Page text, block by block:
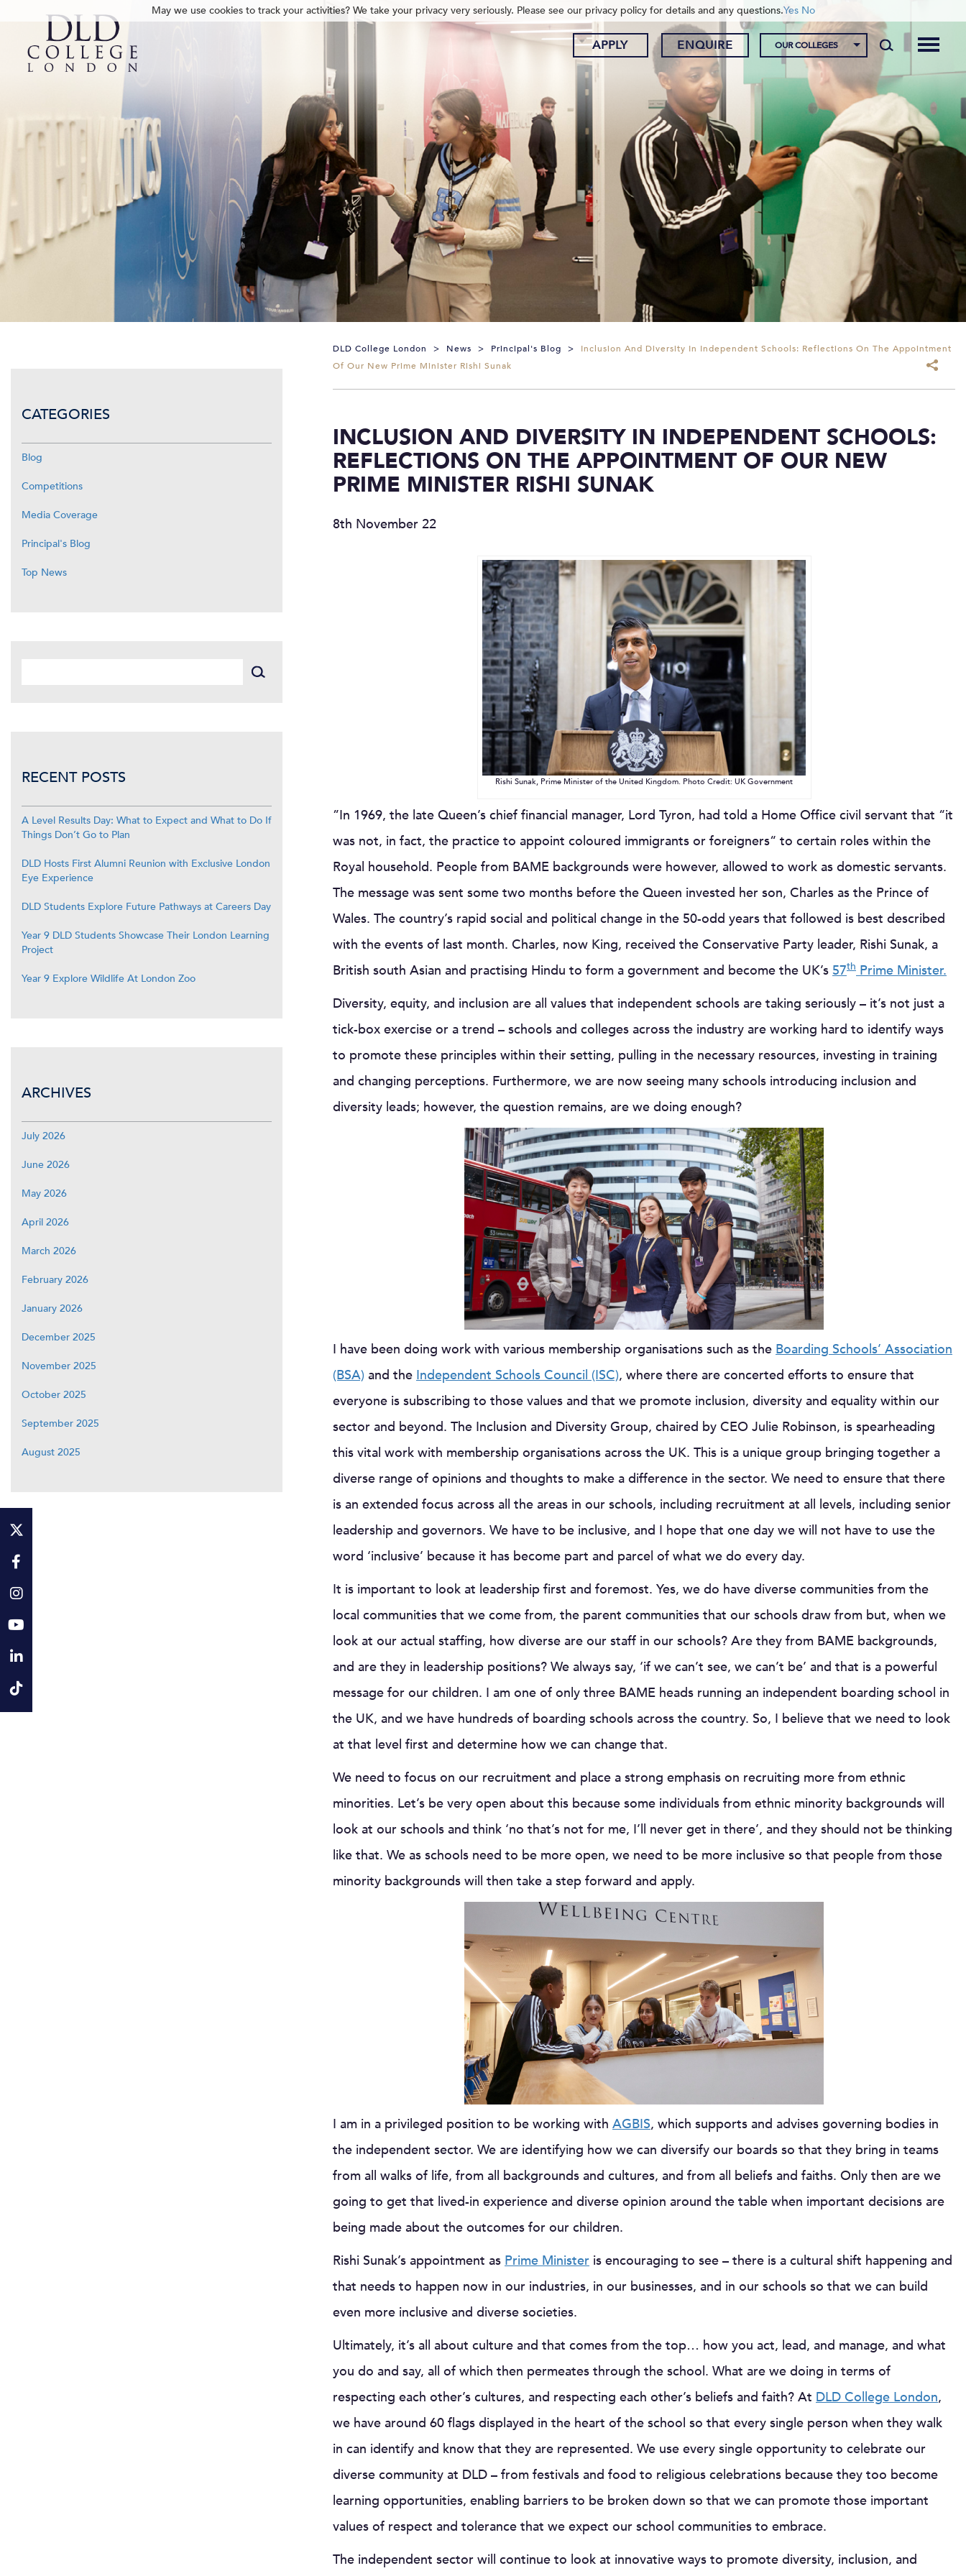
APPLY ENQUIRE OUR COLLEGES
DLD College London > News > Principal's Blog >
Inclusion And Diversity In Independent Schools: Reflections On The Appointment
Of Our New Prime Minister Rishi Sunak
INCLUSION AND DIVERSITY IN INDEPENDENT SCHOOLS:
REFLECTIONS ON THE APPOINTMENT OF OUR NEW
PRIME MINISTER RISHI SUNAK
8th November 22
Rishi Sunak, Prime Minister of the United Kingdom. Photo Credit: UK Government
”In 1969, the late Queen’s chief financial manager, Lord Tyron, had told a Home Office civil servant that “it
was not, in fact, the practice to appoint coloured immigrants or foreigners“ to certain roles within the
Royal household. People from BAME backgrounds were however, allowed to work as domestic servants.
The message was sent some two months before the Queen invested her son, Charles as the Prince of
Wales. The country’s rapid social and political change in the 50-odd years that followed is best described
with the events of last month. Charles, now King, received the Conservative Party leader, Rishi Sunak, a
British south Asian and practising Hindu to form a government and become the UK’s 57thPrime Minister.
Diversity, equity, and inclusion are all values that independent schools are taking seriously – it’s not just a
tick-box exercise or a trend – schools and colleges across the industry are working hard to identify ways
to promote these principles within their setting, pulling in the necessary resources, investing in training
and changing perceptions. Furthermore, we are now seeing many schools introducing inclusion and
diversity leads; however, the question remains, are we doing enough?
I have been doing work with various membership organisations such as the Boarding Schools’ Association
(BSA) and the Independent Schools Council (ISC), where there are concerted efforts to ensure that
everyone is subscribing to those values and that we promote inclusion, diversity and equality within our
sector and beyond. The Inclusion and Diversity Group, chaired by CEO Julie Robinson, is spearheading
this vital work with membership organisations across the UK. This is a unique group bringing together a
diverse range of opinions and thoughts to make a difference in the sector. We need to ensure that there
is an extended focus across all the areas in our schools, including recruitment at all levels, including senior
leadership and governors. We have to be inclusive, and I hope that one day we will not have to use the
word ‘inclusive’ because it has become part and parcel of what we do every day.
It is important to look at leadership first and foremost. Yes, we do have diverse communities from the
local communities that we come from, the parent communities that our schools draw from but, when we
look at our actual staffing, how diverse are our staff in our schools? Are they from BAME backgrounds,
and are they in leadership positions? We always say, ‘if we can’t see, we can’t be’ and that is a powerful
message for our children. I am one of only three BAME heads running an independent boarding school in
the UK, and we have hundreds of boarding schools across the country. So, I believe that we need to look
at that level first and determine how we can change that.
We need to focus on our recruitment and place a strong emphasis on recruiting more from ethnic
minorities. Let’s be very open about this because some individuals from ethnic minority backgrounds will
look at our schools and think ‘no that’s not for me, I’ll never get in there’, and they should not be thinking
like that. We as schools need to be more open, we need to be more inclusive so that people from those
minority backgrounds will then take a step forward and apply.
I am in a privileged position to be working with AGBIS, which supports and advises governing bodies in
the independent sector. We are identifying how we can diversify our boards so that they bring in teams
from all walks of life, from all backgrounds and cultures, and from all beliefs and faiths. Only then are we
going to get that lived-in experience and diverse opinion around the table when important decisions are
being made about the outcomes for our children.
Rishi Sunak’s appointment as Prime Minister is encouraging to see – there is a cultural shift happening and
that needs to happen now in our industries, in our businesses, and in our schools so that we can build
even more inclusive and diverse societies.
Ultimately, it’s all about culture and that comes from the top… how you act, lead, and manage, and what
you do and say, all of which then permeates through the school. What are we doing in terms of
respecting each other’s cultures, and respecting each other’s beliefs and faith? At DLD College London,
we have around 60 flags displayed in the heart of the school so that every single person when they walk
in can identify and know that they are represented. We use every single opportunity to celebrate our
diverse community at DLD – from festivals and food to religious celebrations because they too become
learning opportunities, enabling barriers to be broken down so that we can promote those important
values of respect and tolerance that we expect our school communities to embrace.
The independent sector will continue to look at innovative ways to promote diversity, inclusion, and
CATEGORIES
Blog
Competitions
Media Coverage
Principal's Blog
Top News
RECENT POSTS
A Level Results Day: What to Expect and What to Do If
Things Don’t Go to Plan
DLD Hosts First Alumni Reunion with Exclusive London
Eye Experience
DLD Students Explore Future Pathways at Careers Day
Year 9 DLD Students Showcase Their London Learning
Project
Year 9 Explore Wildlife At London Zoo
ARCHIVES
July 2026
June 2026
May 2026
April 2026
March 2026
February 2026
January 2026
December 2025
November 2025
October 2025
September 2025
August 2025
May we use cookies to track your activities? We take your privacy very seriously. Please see our privacy policy for details and any questions.Yes No